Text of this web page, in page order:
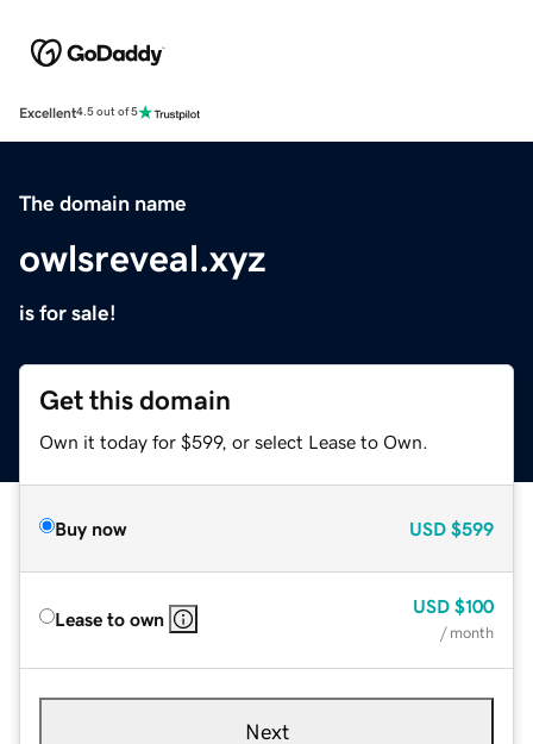
Excellent4.5 out of 5
The domain name
owlsreveal.xyz
is for sale!
Get this domain
Own it today for $599, or select Lease to Own.
Buy now USD $599
Lease to own
USD $100
/ month
Next